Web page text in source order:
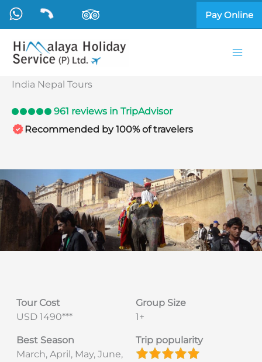
Skip
content
Pay Online
India Nepal Tours
961 reviews in TripAdvisor
Recommended by 100% of travelers
Tour Cost
USD 1490***
Group Size
1+
Best Season
March, April, May, June,
Trip popularity